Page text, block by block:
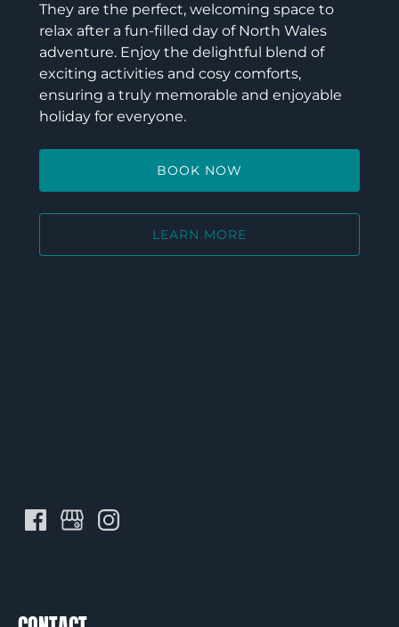
They are the perfect, welcoming space to
relax after a fun-filled day of North Wales
adventure. Enjoy the delightful blend of
exciting activities and cosy comforts,
ensuring a truly memorable and enjoyable
holiday for everyone.
BOOK NOW
LEARN MORE